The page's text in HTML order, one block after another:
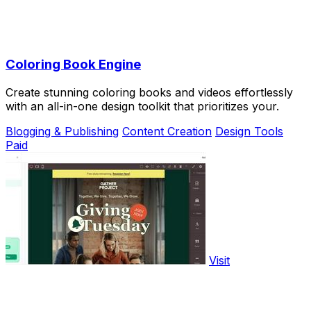
Coloring Book Engine
Create stunning coloring books and videos effortlessly
with an all-in-one design toolkit that prioritizes your.
Blogging & Publishing Content Creation Design Tools
Paid
Visit